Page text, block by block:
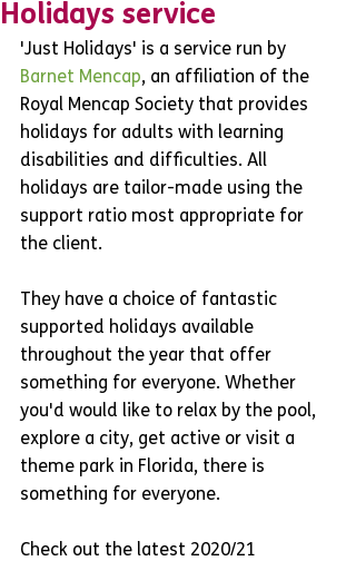
Holidays service
'Just Holidays' is a service run by
Barnet Mencap, an affiliation of the
Royal Mencap Society that provides
holidays for adults with learning
disabilities and difficulties. All
holidays are tailor-made using the
support ratio most appropriate for
the client.
They have a choice of fantastic
supported holidays available
throughout the year that offer
something for everyone. Whether
you'd would like to relax by the pool,
explore a city, get active or visit a
theme park in Florida, there is
something for everyone.
Check out the latest 2020/21